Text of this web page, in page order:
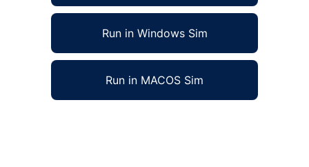
Run in Windows Sim
Run in MACOS Sim